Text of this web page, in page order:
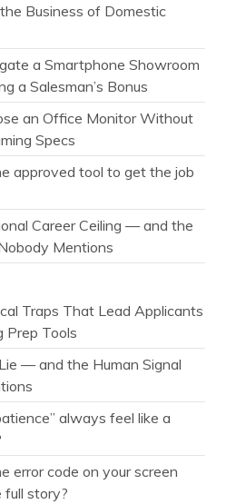
Business of Domestic
a Smartphone Showroom
a Salesman’s Bonus
an Office Monitor Without
Specs
approved tool to get the job
Career Ceiling — and the
Mentions
Traps That Lead Applicants
Prep Tools
— and the Human Signal
always feel like a
error code on your screen
full story?